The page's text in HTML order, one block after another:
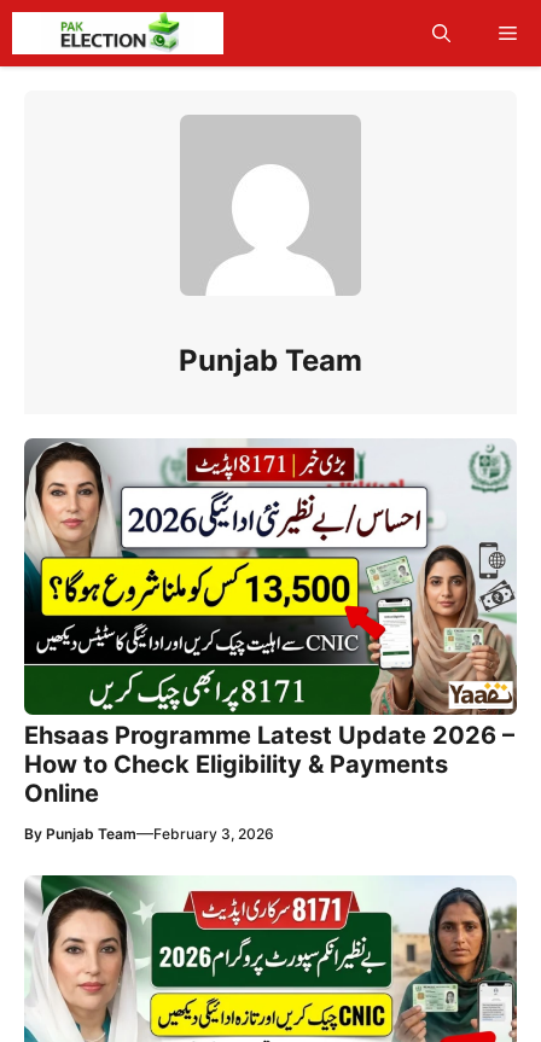
Skip
content
Punjab Team
Ehsaas Programme Latest Update 2026 –
How to Check Eligibility & Payments
Online
By Punjab Team—February 3, 2026